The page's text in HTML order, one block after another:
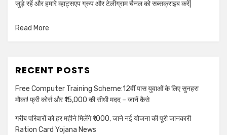
जुड़े रहें और हमारे व्हाट्सएप ग्रुप और टेलीग्राम चैनल को सब्सक्राइब करें|
Read More
RECENT POSTS
Free Computer Training Scheme:12वीं पास युवाओं के लिए सुनहरा
मौका! फ्री कोर्स और ₹15,000 की सीधी मदद – जानें कैसे
गरीब परिवारों को हर महीने मिलेंगे ₹1000, जाने नई योजना की पूरी जानकारी
Ration Card Yojana News